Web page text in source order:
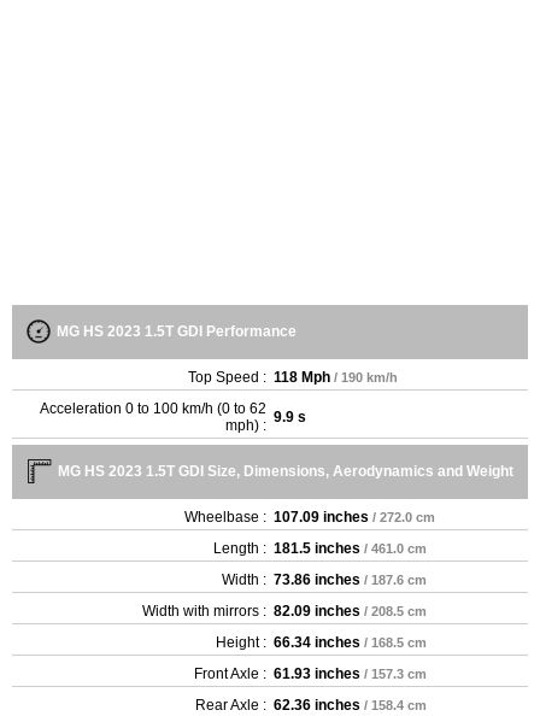
MG HS 2023 1.5T GDI Performance
Top Speed : 118 Mph / 190 km/h
Acceleration 0 to 100 km/h (0 to 62
mph) : 9.9 s
MG HS 2023 1.5T GDI Size, Dimensions, Aerodynamics and Weight
Wheelbase : 107.09 inches / 272.0 cm
Length : 181.5 inches / 461.0 cm
Width : 73.86 inches / 187.6 cm
Width with mirrors : 82.09 inches / 208.5 cm
Height : 66.34 inches / 168.5 cm
Front Axle : 61.93 inches / 157.3 cm
Rear Axle : 62.36 inches / 158.4 cm